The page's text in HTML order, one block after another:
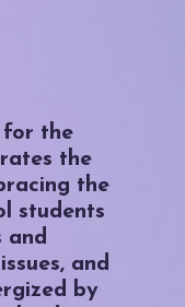
for the
the
the
students
and
and
by